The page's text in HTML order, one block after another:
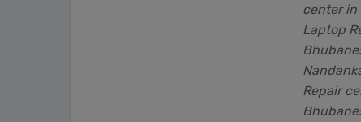
center in
Laptop
Repair